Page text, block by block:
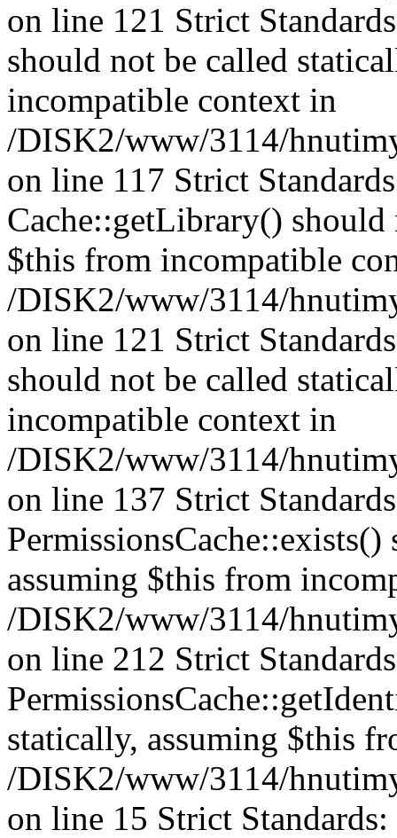
on line 121 Strict
should not be called
incompatible context in
/DISK2/www/3114/
on line 117 Strict
Cache::getLibrary()
$this from incompatible
/DISK2/www/3114/
on line 121 Strict
should not be called
incompatible context in
/DISK2/www/3114/
on line 137 Strict
assuming $this from
/DISK2/www/3114/
on line 212 Strict
statically, assuming $this
/DISK2/www/3114/
on line 15 Strict